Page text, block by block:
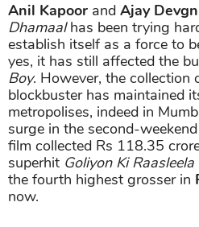
Anil Kapoor and Ajay Devgn
Dhamaalhas been trying
establish itself as a force to
yes, it has still affected the
Boy. However, the collection
blockbuster has maintained
metropolises, indeed in
surge in the second-
film collected Rs 118.35
superhit Goliyon Ki
the fourth highest grosser in
now.